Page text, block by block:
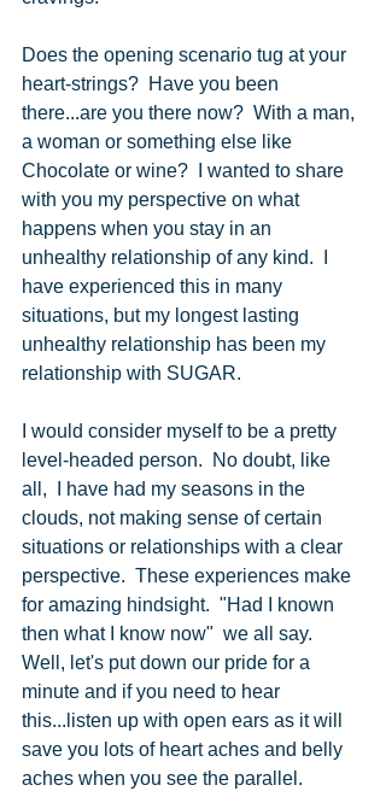
Does the opening scenario tug at your
heart-strings?  Have you been
there...are you there now?  With a man,
a woman or something else like
Chocolate or wine?  I wanted to share
with you my perspective on what
happens when you stay in an
unhealthy relationship of any kind.  I
have experienced this in many
situations, but my longest lasting
unhealthy relationship has been my
relationship with SUGAR.
I would consider myself to be a pretty
level-headed person.  No doubt, like
all,  I have had my seasons in the
clouds, not making sense of certain
situations or relationships with a clear
perspective.  These experiences make
for amazing hindsight.  "Had I known
then what I know now"  we all say.
Well, let's put down our pride for a
minute and if you need to hear
this...listen up with open ears as it will
save you lots of heart aches and belly
aches when you see the parallel.